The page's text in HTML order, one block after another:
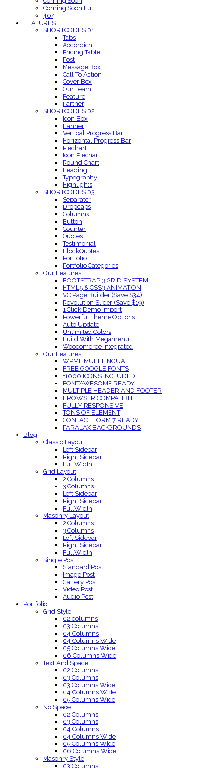
Coming Soon Full
404
FEATURES
SHORTCODES 01
Tabs
Accordion
Pricing Table
Post
Message Box
Call To Action
Cover Box
Our Team
Feature
Partner
SHORTCODES 02
Icon Box
Banner
Vertical Progress Bar
Horizontal Progress Bar
Piechart
Icon Piechart
Round Chart
Heading
Typography
Highlights
SHORTCODES 03
Separator
Dropcaps
Columns
Button
Counter
Quotes
Testimonial
BlockQuotes
Portfolio
Portfolio Categories
Our Features
BOOTSTRAP 3 GRID SYSTEM
HTML5 & CSS3 ANIMATION
VC Page Builder (Save $34)
Revolution Slider (Save $19)
1 Click Demo Import
Powerful Theme Options
Auto Update
Unlimited Colors
Build With Megamenu
Woocomerce Integrated
Our Features
WPML MULTILINGUAL
FREE GOOGLE FONTS
+1000 ICONS INCLUDED
FONTAWESOME READY
MULTIPLE HEADER AND FOOTER
BROWSER COMPATIBLE
FULLY RESPONSIVE
TONS OF ELEMENT
CONTACT FORM 7 READY
PARALAX BACKGROUNDS
Blog
Classic Layout
Left Sidebar
Right Sidebar
FullWidth
Grid Layout
2 Columns
3 Columns
Left Sidebar
Right Sidebar
FullWidth
Masonry Layout
2 Columns
3 Columns
Left Sidebar
Right Sidebar
FullWidth
Single Post
Standard Post
Image Post
Gallery Post
Video Post
Audio Post
Portfolio
Grid Style
02 columns
03 Columns
04 Columns
04 Columns Wide
05 Columns Wide
06 Columns Wide
Text And Space
02 Columns
03 Columns
03 Columns Wide
04 Columns Wide
05 Columns Wide
No Space
02 Columns
03 Columns
04 Columns
04 Columns Wide
05 Columns Wide
06 Columns Wide
Masonry Style
03 Columns